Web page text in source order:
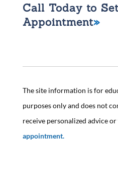
Call Today to
Appointment
The site information is for
purposes only and does not
receive personalized advice
appointment.